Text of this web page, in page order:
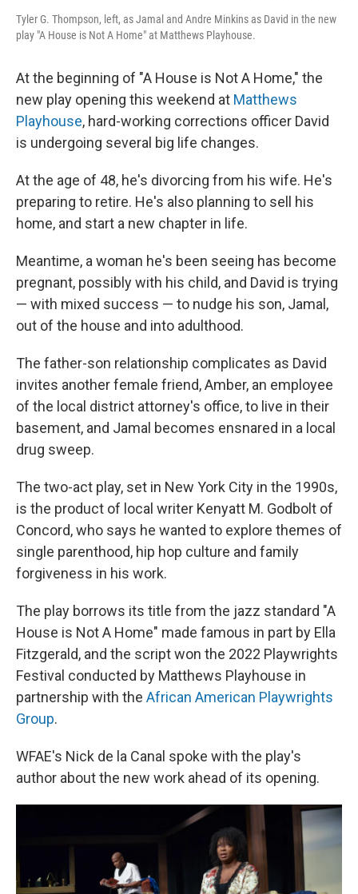
Tyler G. Thompson, left, as Jamal and Andre Minkins as David in the new
play "A House is Not A Home" at Matthews Playhouse.
At the beginning of "A House is Not A Home," the
new play opening this weekend at Matthews
Playhouse, hard-working corrections officer David
is undergoing several big life changes.
At the age of 48, he's divorcing from his wife. He's
preparing to retire. He's also planning to sell his
home, and start a new chapter in life.
Meantime, a woman he's been seeing has become
pregnant, possibly with his child, and David is trying
— with mixed success — to nudge his son, Jamal,
out of the house and into adulthood.
The father-son relationship complicates as David
invites another female friend, Amber, an employee
of the local district attorney's office, to live in their
basement, and Jamal becomes ensnared in a local
drug sweep.
The two-act play, set in New York City in the 1990s,
is the product of local writer Kenyatt M. Godbolt of
Concord, who says he wanted to explore themes of
single parenthood, hip hop culture and family
forgiveness in his work.
The play borrows its title from the jazz standard "A
House is Not A Home" made famous in part by Ella
Fitzgerald, and the script won the 2022 Playwrights
Festival conducted by Matthews Playhouse in
partnership with the African American Playwrights
Group.
WFAE's Nick de la Canal spoke with the play's
author about the new work ahead of its opening.